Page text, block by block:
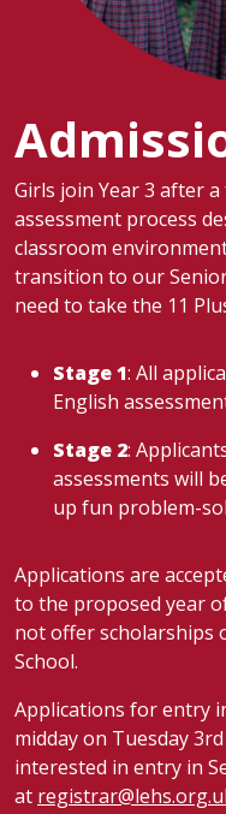
Girls join Year 3 after
assessment process
classroom
transition to our
need to take the 11
Stage 1: All
English
Stage 2:
assessments will
up fun problem-
Applications are
to the proposed year
not offer scholarships
School.
Applications for entry
midday on Tuesday
interested in entry in
at